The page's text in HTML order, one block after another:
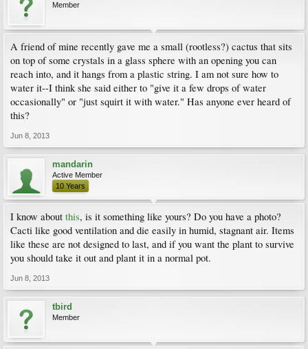
Member
A friend of mine recently gave me a small (rootless?) cactus that sits
on top of some crystals in a glass sphere with an opening you can
reach into, and it hangs from a plastic string. I am not sure how to
water it--I think she said either to "give it a few drops of water
occasionally" or "just squirt it with water." Has anyone ever heard of
this?
Jun 8, 2013
mandarin
Active Member
10 Years
I know about this, is it something like yours? Do you have a photo?
Cacti like good ventilation and die easily in humid, stagnant air. Items
like these are not designed to last, and if you want the plant to survive
you should take it out and plant it in a normal pot.
Jun 8, 2013
tbird
Member